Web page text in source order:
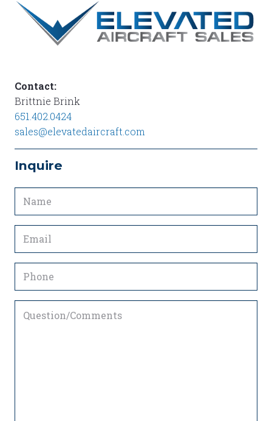
Contact:
Brittnie Brink
651.402.0424
sales@elevatedaircraft.com
Inquire
Phone